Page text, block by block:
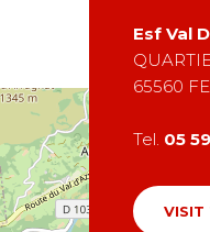
Esf Val
65560
Tel. 05
VISIT